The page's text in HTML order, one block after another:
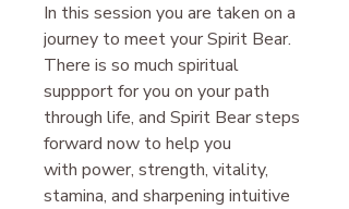
In this session you are taken on a
journey to meet your Spirit Bear.
There is so much spiritual
suppport for you on your path
through life, and Spirit Bear steps
forward now to help you
with power, strength, vitality,
stamina, and sharpening intuitive